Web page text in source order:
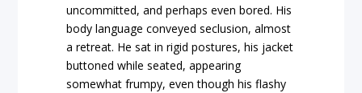
uncommitted, and perhaps even bored. His
body language conveyed seclusion, almost
a retreat. He sat in rigid postures, his jacket
buttoned while seated, appearing
somewhat frumpy, even though his flashy